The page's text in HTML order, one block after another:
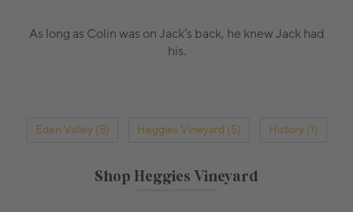
As long as Colin was on Jack’s back, he knew Jack had
his.
Eden Valley (5) Heggies Vineyard (5) History (1)
Shop Heggies Vineyard